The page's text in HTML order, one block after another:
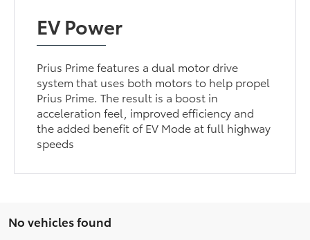
EV Power
Prius Prime features a dual motor drive
system that uses both motors to help propel
Prius Prime. The result is a boost in
acceleration feel, improved efficiency and
the added benefit of EV Mode at full highway
speeds
No vehicles found